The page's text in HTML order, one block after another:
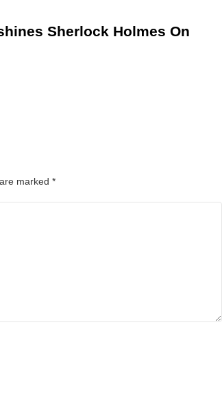
Sherlock Holmes On
marked *